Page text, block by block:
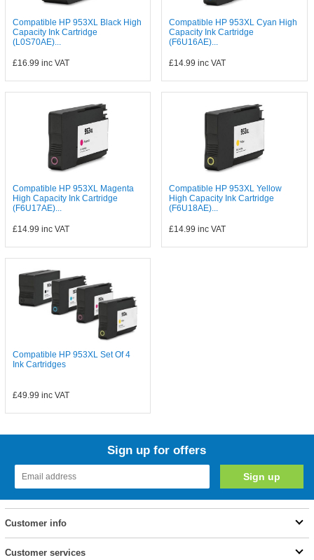
Compatible HP 953XL Black High
Capacity Ink Cartridge
(L0S70AE)...
£16.99 inc VAT
Compatible HP 953XL Cyan High
Capacity Ink Cartridge
(F6U16AE)...
£14.99 inc VAT
Compatible HP 953XL Magenta
High Capacity Ink Cartridge
(F6U17AE)...
£14.99 inc VAT
Compatible HP 953XL Yellow
High Capacity Ink Cartridge
(F6U18AE)...
£14.99 inc VAT
Compatible HP 953XL Set Of 4
Ink Cartridges
£49.99 inc VAT
Sign up for offers
Customer info
Customer services